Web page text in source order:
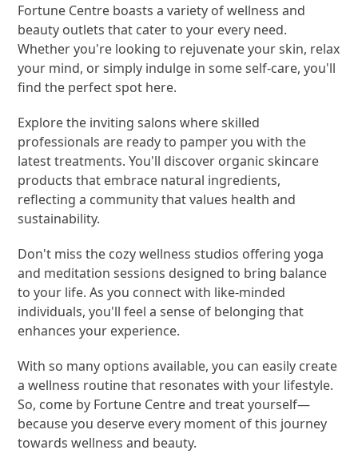
Fortune Centre boasts a variety of wellness and
beauty outlets that cater to your every need.
Whether you're looking to rejuvenate your skin, relax
your mind, or simply indulge in some self-care, you'll
find the perfect spot here.
Explore the inviting salons where skilled
professionals are ready to pamper you with the
latest treatments. You'll discover organic skincare
products that embrace natural ingredients,
reflecting a community that values health and
sustainability.
Don't miss the cozy wellness studios offering yoga
and meditation sessions designed to bring balance
to your life. As you connect with like-minded
individuals, you'll feel a sense of belonging that
enhances your experience.
With so many options available, you can easily create
a wellness routine that resonates with your lifestyle.
So, come by Fortune Centre and treat yourself—
because you deserve every moment of this journey
towards wellness and beauty.